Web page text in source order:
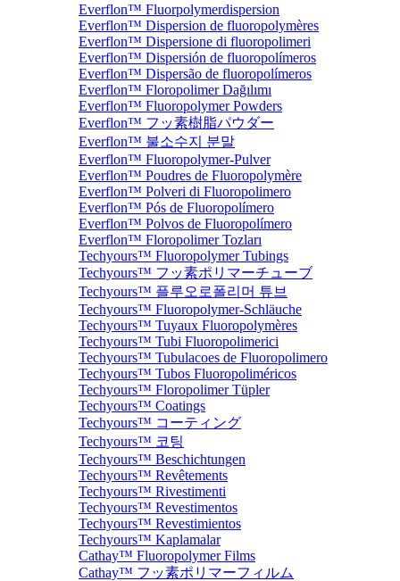
Everflon™ Fluorpolymerdispersion
Everflon™ Dispersion de fluoropolymères
Everflon™ Dispersione di fluoropolimeri
Everflon™ Dispersión de fluoropolímeros
Everflon™ Dispersão de fluoropolímeros
Everflon™ Floropolimer Dağılımı
Everflon™ Fluoropolymer Powders
Everflon™ フッ素樹脂パウダー
Everflon™ 불소수지 분말
Everflon™ Fluoropolymer-Pulver
Everflon™ Poudres de Fluoropolymère
Everflon™ Polveri di Fluoropolimero
Everflon™ Pós de Fluoropolímero
Everflon™ Polvos de Fluoropolímero
Everflon™ Floropolimer Tozları
Techyours™ Fluoropolymer Tubings
Techyours™ フッ素ポリマーチューブ
Techyours™ 플루오로폴리머 튜브
Techyours™ Fluoropolymer-Schläuche
Techyours™ Tuyaux Fluoropolymères
Techyours™ Tubi Fluoropolimerici
Techyours™ Tubulacoes de Fluoropolimero
Techyours™ Tubos Fluoropoliméricos
Techyours™ Floropolimer Tüpler
Techyours™ Coatings
Techyours™ コーティング
Techyours™ 코팅
Techyours™ Beschichtungen
Techyours™ Revêtements
Techyours™ Rivestimenti
Techyours™ Revestimentos
Techyours™ Revestimientos
Techyours™ Kaplamalar
Cathay™ Fluoropolymer Films
Cathay™ フッ素ポリマーフィルム